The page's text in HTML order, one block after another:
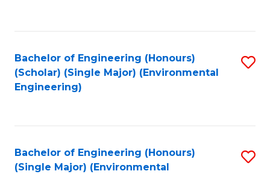
Bachelor of Engineering (Honours)
(Scholar) (Single Major) (Environmental
Engineering)
Bachelor of Engineering (Honours)
(Single Major) (Environmental